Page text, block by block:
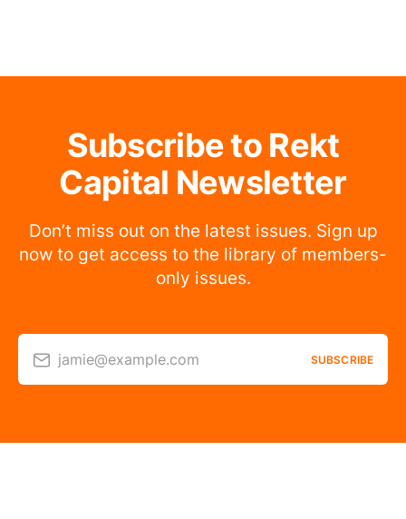
Subscribe to Rekt
Capital Newsletter
Don’t miss out on the latest issues. Sign up
now to get access to the library of members-
only issues.
jamie@example.com SUBSCRIBE